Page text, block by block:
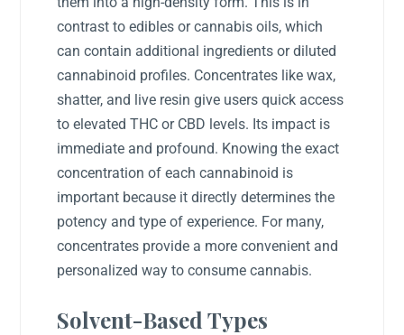
contrast to edibles or cannabis oils, which
can contain additional ingredients or diluted
cannabinoid profiles. Concentrates like wax,
shatter, and live resin give users quick access
to elevated THC or CBD levels. Its impact is
immediate and profound. Knowing the exact
concentration of each cannabinoid is
important because it directly determines the
potency and type of experience. For many,
concentrates provide a more convenient and
personalized way to consume cannabis.
Solvent-Based Types